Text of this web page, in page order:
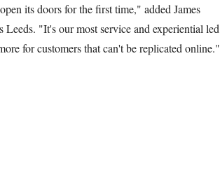
its doors for the first time," added James
"It's our most service and experiential led
for customers that can't be replicated online."